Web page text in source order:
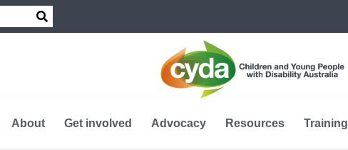
About Get involved Advocacy Resources Training